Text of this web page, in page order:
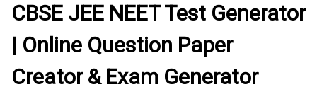
CBSE JEE NEET Test Generator
| Online Question Paper
Creator & Exam Generator